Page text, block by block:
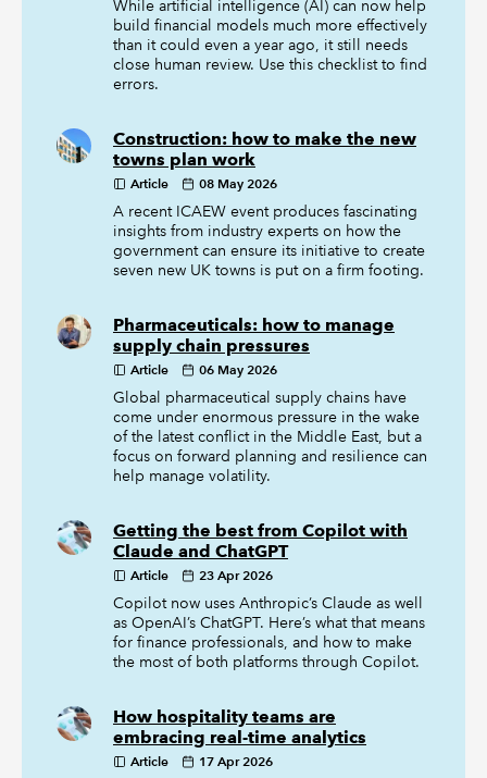
While artificial intelligence (AI) can now help
build financial models much more effectively
than it could even a year ago, it still needs
close human review. Use this checklist to find
errors.
Construction: how to make the new
towns plan work
Article 08 May 2026
A recent ICAEW event produces fascinating
insights from industry experts on how the
government can ensure its initiative to create
seven new UK towns is put on a firm footing.
Pharmaceuticals: how to manage
supply chain pressures
Article 06 May 2026
Global pharmaceutical supply chains have
come under enormous pressure in the wake
of the latest conflict in the Middle East, but a
focus on forward planning and resilience can
help manage volatility.
Getting the best from Copilot with
Claude and ChatGPT
Article 23 Apr 2026
Copilot now uses Anthropic’s Claude as well
as OpenAI’s ChatGPT. Here’s what that means
for finance professionals, and how to make
the most of both platforms through Copilot.
How hospitality teams are
embracing real-time analytics
Article 17 Apr 2026